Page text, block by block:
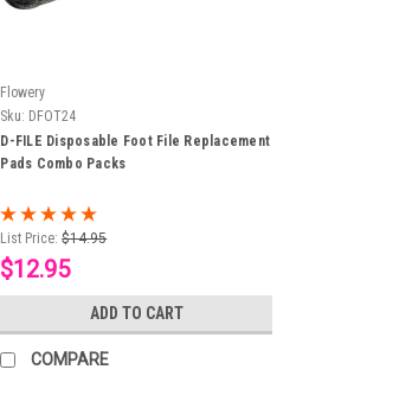
Flowery
Sku: DFOT24
D-FILE Disposable Foot File Replacement
Pads Combo Packs
List Price: $14.95
$12.95
ADD TO CART
COMPARE